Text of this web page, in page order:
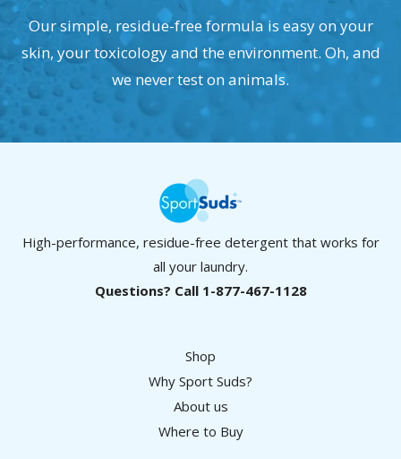
Our simple, residue-free formula is easy on your
skin, your toxicology and the environment. Oh, and
we never test on animals.
High-performance, residue-free detergent that works for
all your laundry.
Questions? Call 1-877-467-1128
Shop
Why Sport Suds?
About us
Where to Buy